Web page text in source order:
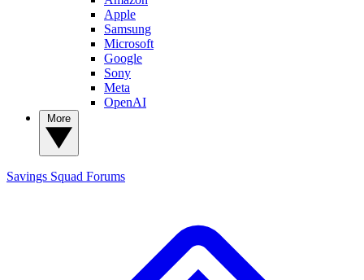
Apple
Samsung
Microsoft
Google
Sony
Meta
OpenAI
Savings Squad Forums